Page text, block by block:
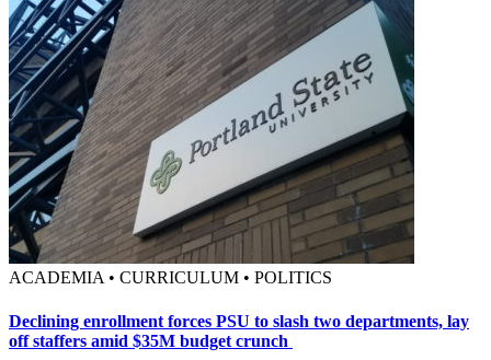
ACADEMIA • CURRICULUM • POLITICS
Declining enrollment forces PSU to slash two departments, lay
off staffers amid $35M budget crunch